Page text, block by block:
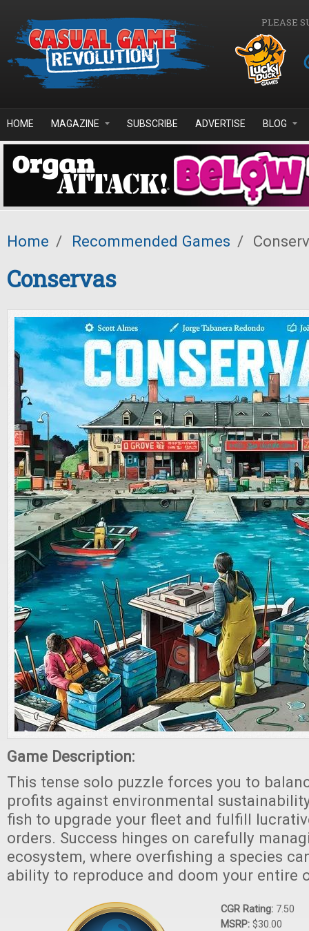
PLEASE
HOME MAGAZINE SUBSCRIBE ADVERTISE BLOG
Home / Recommended Games /
Conservas
Game Description:
This tense solo puzzle forces you to
profits against environmental
fish to upgrade your fleet and fulfill
orders. Success hinges on carefully
ecosystem, where overfishing a species
ability to reproduce and doom your entire
CGR Rating: 7.50
MSRP: $30.00